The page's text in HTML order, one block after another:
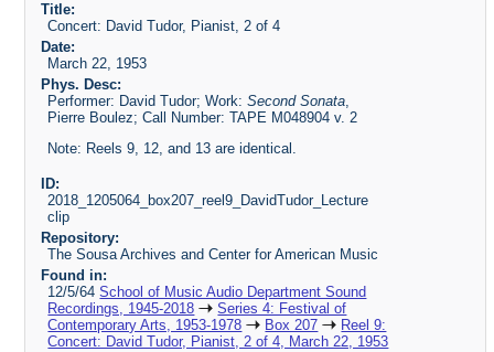
Title:
Concert: David Tudor, Pianist, 2 of 4
Date:
March 22, 1953
Phys. Desc:
Performer: David Tudor; Work:Second Sonata,
Pierre Boulez; Call Number: TAPE M048904 v. 2
Note: Reels 9, 12, and 13 are identical.
ID:
2018_1205064_box207_reel9_DavidTudor_Lecture
clip
Repository:
The Sousa Archives and Center for American Music
Found in:
12/5/64School of Music Audio Department Sound
Recordings, 1945-2018
Series 4: Festival of
Contemporary Arts, 1953-1978
Box 207
Reel 9:
Concert: David Tudor, Pianist, 2 of 4, March 22, 1953